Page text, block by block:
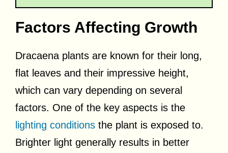
Factors Affecting Growth
Dracaena plants are known for their long,
flat leaves and their impressive height,
which can vary depending on several
factors. One of the key aspects is the
lighting conditions the plant is exposed to.
Brighter light generally results in better